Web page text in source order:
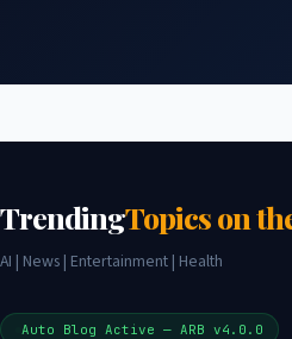
TrendingTopics on
AI | News | Entertainment | Health
Auto Blog Active — ARB v4.0.0